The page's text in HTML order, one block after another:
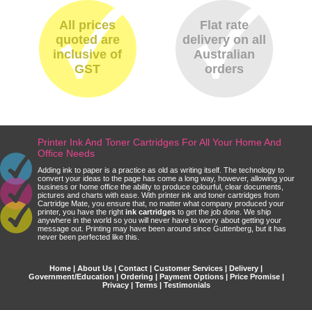
All prices
quoted are
inclusive of
GST
Flat rate
delivery on all
Australian
orders
Printer Ink And Toner Cartridges For All Your Home And
Office Needs
Adding ink to paper is a practice as old as writing itself. The technology to
convert your ideas to the page has come a long way, however, allowing your
business or home office the ability to produce colourful, clear documents,
pictures and charts with ease. With printer ink and toner cartridges from
Cartridge Mate, you ensure that, no matter what company produced your
printer, you have the right ink cartridges to get the job done. We ship
anywhere in the world so you will never have to worry about getting your
message out. Printing may have been around since Guttenberg, but it has
never been perfected like this.
Home | About Us | Contact | Customer Services | Delivery |
Government/Education | Ordering | Payment Options| Price Promise|
Privacy| Terms| Testimonials